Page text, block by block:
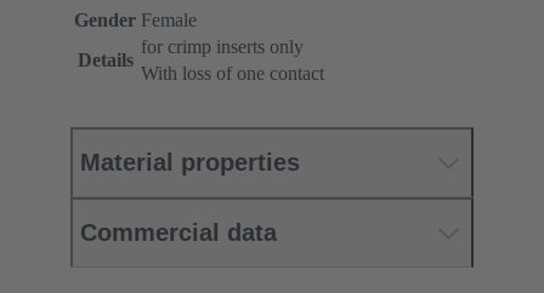
Gender Female
Details
for crimp inserts only
With loss of one contact
Material properties
Commercial data